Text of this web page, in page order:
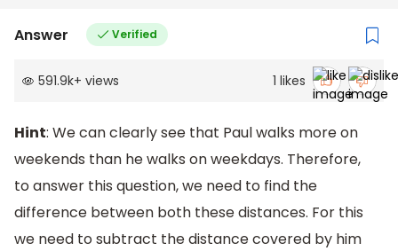
Answer Verified
591.9k+ views 1 likes
Hint: We can clearly see that Paul walks more on
weekends than he walks on weekdays. Therefore,
to answer this question, we need to find the
difference between both these distances. For this
we need to subtract the distance covered by him